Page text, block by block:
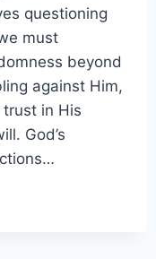
questioning
must
beyond
against Him,
in His
God’s